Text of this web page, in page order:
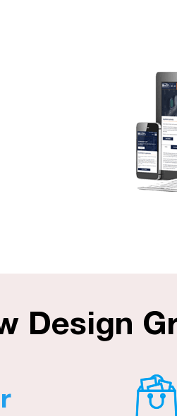
Design